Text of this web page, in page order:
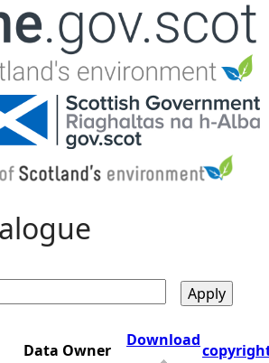
Jump to navigation
Data Owner
Download